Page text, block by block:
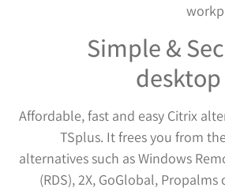
Simple &
Affordable, fast and easy Citrix
TSplus. It frees you from
alternatives such as Windows
(RDS), 2X, GoGlobal,